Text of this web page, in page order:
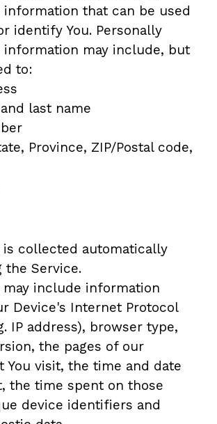
that can be used
identify You. Personally
may include, but
to:
last name
Province, ZIP/Postal code,
is collected automatically
the Service.
may include information
Device's Internet Protocol
IP address), browser type,
the pages of our
You visit, the time and date
the time spent on those
device identifiers and